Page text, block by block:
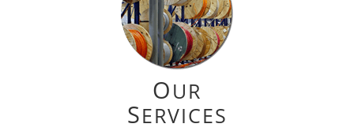
OUR
SERVICES